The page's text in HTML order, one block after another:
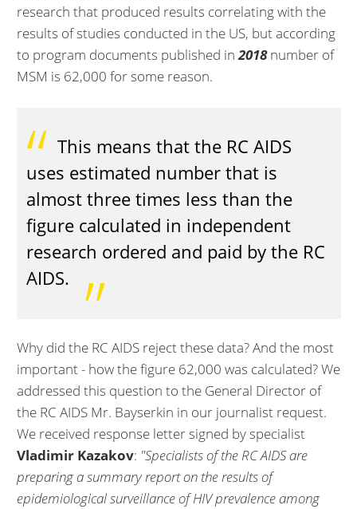
research that produced results correlating with the
results of studies conducted in the US, but according
to program documents published in2018number of
MSM is 62,000 for some reason.
This means that the RC AIDS
uses estimated number that is
almost three times less than the
figure calculated in independent
research ordered and paid by the RC
AIDS.
Why did the RC AIDS reject these data? And the most
important - how the figure 62,000 was calculated? We
addressed this question to the General Director of
the RC AIDS Mr. Bayserkin in our journalist request.
We received response letter signed by specialist
Vladimir Kazakov: "Specialists of the RC AIDS are
preparing a summary report on the results of
epidemiological surveillance of HIV prevalence among